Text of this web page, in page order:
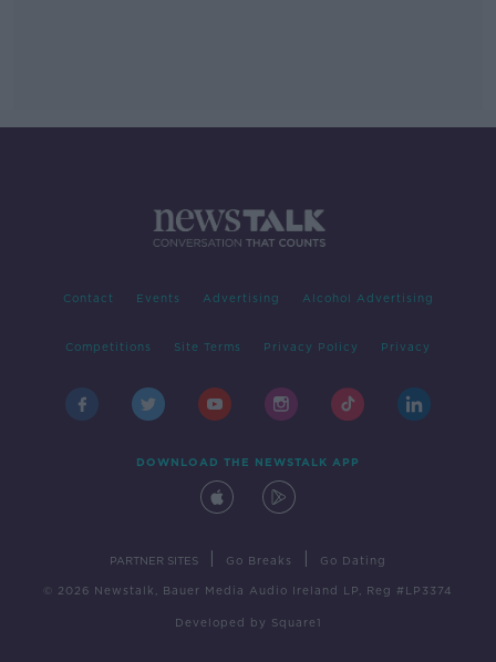
Contact Events Advertising Alcohol Advertising
Competitions Site Terms Privacy Policy Privacy
DOWNLOAD THE NEWSTALK APP
PARTNER SITES Go Breaks Go Dating
© 2026 Newstalk, Bauer Media Audio Ireland LP, Reg #LP3374
Developed by Square1